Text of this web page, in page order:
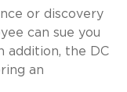
or discovery
can sue you
addition, the DC
an